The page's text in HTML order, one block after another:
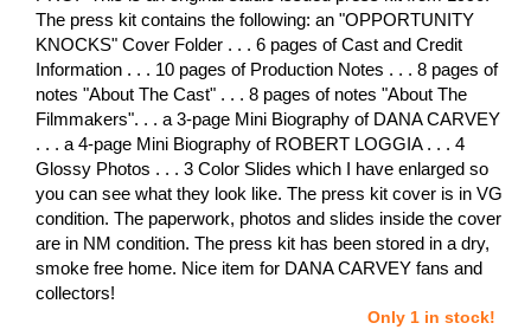
The press kit contains the following: an "OPPORTUNITY
KNOCKS" Cover Folder . . . 6 pages of Cast and Credit
Information . . . 10 pages of Production Notes . . . 8 pages of
notes "About The Cast" . . . 8 pages of notes "About The
Filmmakers". . . a 3-page Mini Biography of DANA CARVEY
. . . a 4-page Mini Biography of ROBERT LOGGIA . . . 4
Glossy Photos . . . 3 Color Slides which I have enlarged so
you can see what they look like. The press kit cover is in VG
condition. The paperwork, photos and slides inside the cover
are in NM condition. The press kit has been stored in a dry,
smoke free home. Nice item for DANA CARVEY fans and
collectors!
Only 1 in stock!